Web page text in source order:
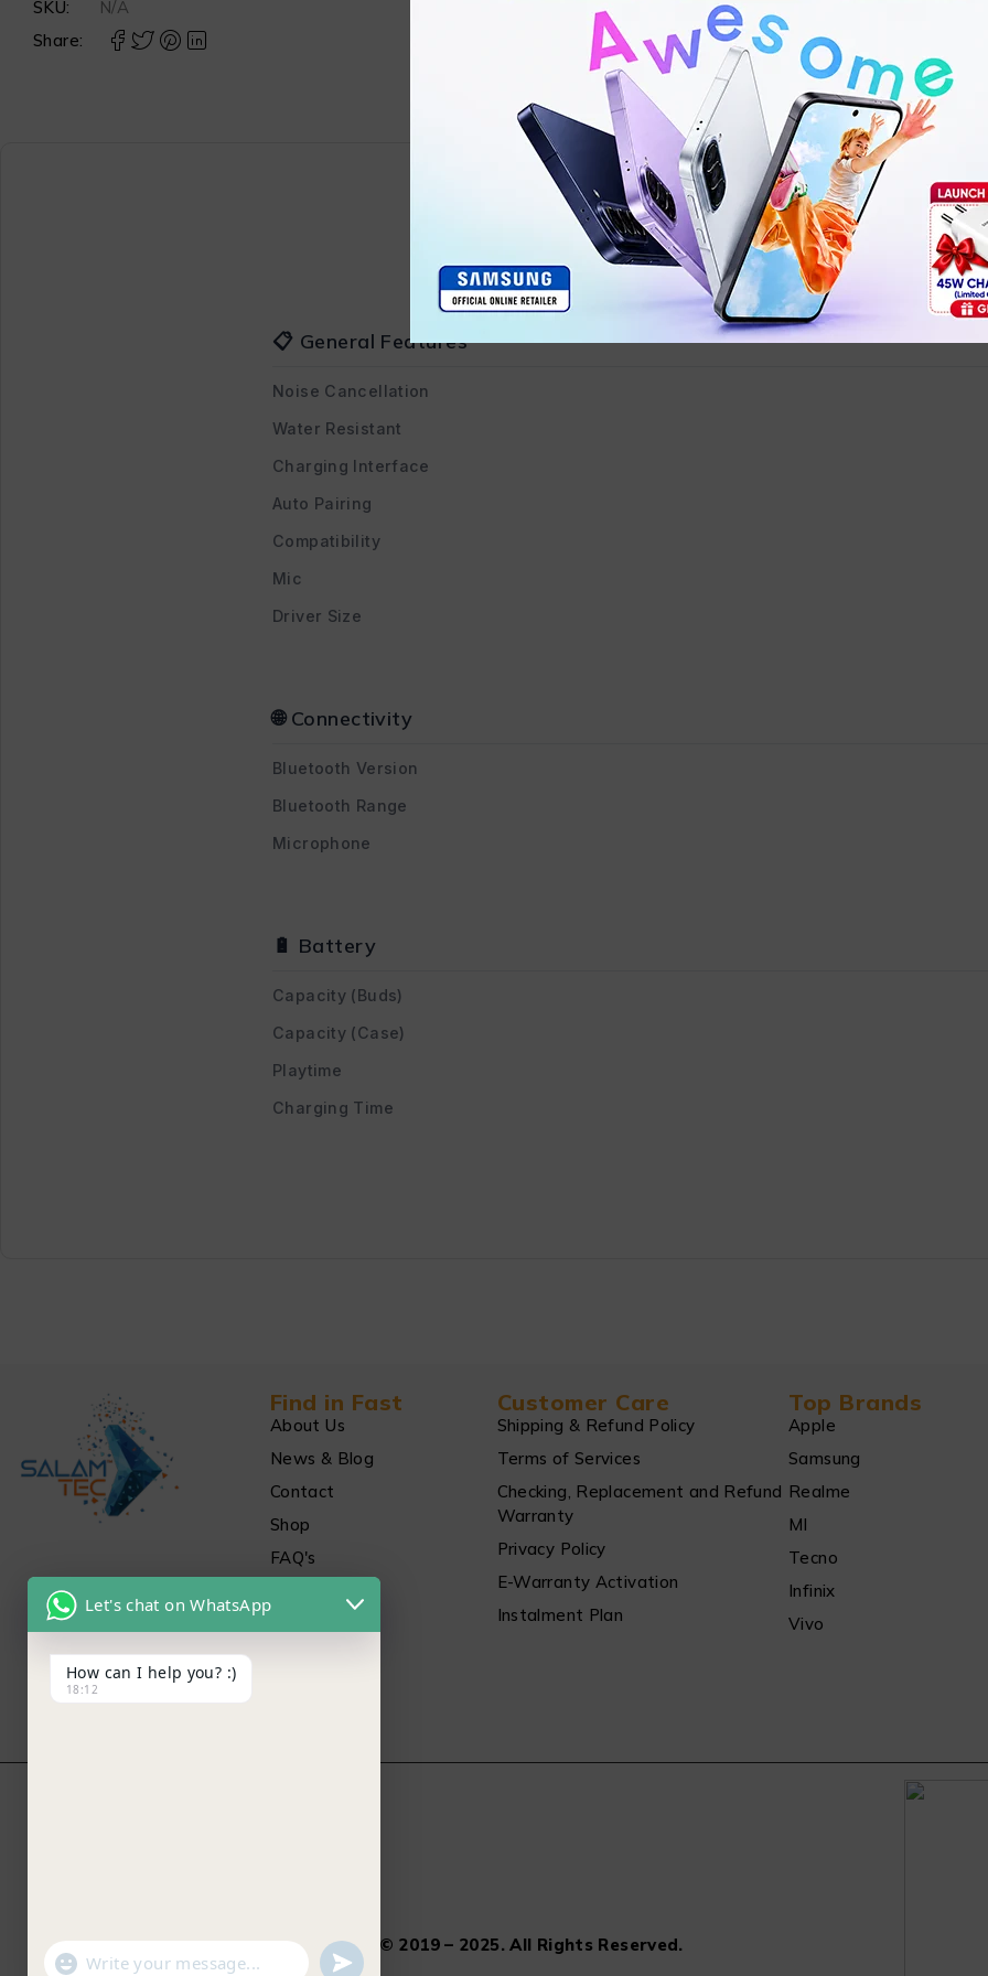
SKU:
N/A
Share:
Product details
📋 General Features
Noise Cancellation
Water Resistant
Charging Interface
Auto Pairing
Compatibility
Mic
Driver Size
🌐 Connectivity
Bluetooth Version
Bluetooth Range
Microphone
🔋 Battery
Capacity (Buds)
Capacity (Case)
Playtime
Charging Time
Find in Fast
About Us
News & Blog
Contact
Shop
FAQ's
Customer Care
Shipping & Refund Policy
Terms of Services
Checking, Replacement and Refund
Warranty
Privacy Policy
E-Warranty Activation
Instalment Plan
Top Brands
Apple
Samsung
Realme
MI
Tecno
Infinix
Vivo
Salamtec.pk © 2019 – 2025. All Rights Reserved.
Let's chat on WhatsApp
How can I help you? :)
18:12
"+chaty_settings.lang.emoji_picker+"
WhatsApp Message undefined